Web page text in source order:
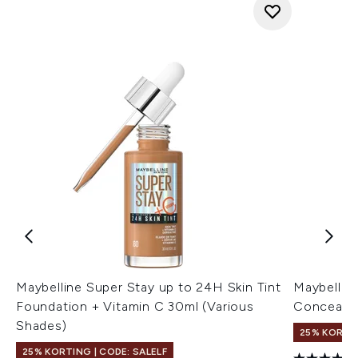
Maybelline Super Stay up to 24H Skin Tint
Foundation + Vitamin C 30ml (Various
Shades)
25% KORTING | CODE: SALELF
25%